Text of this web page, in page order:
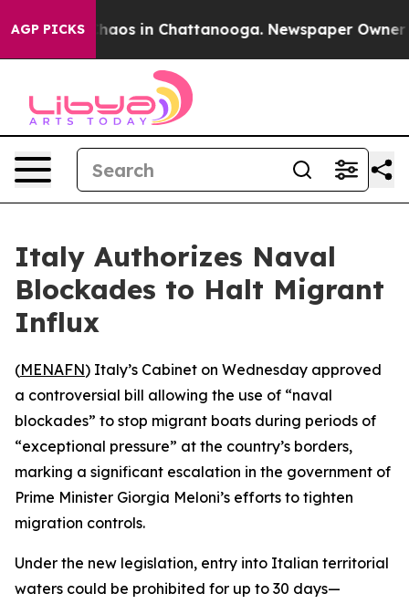
AGP PICKSChaos in Chattanooga. Newspaper Owner
Italy Authorizes Naval
Blockades to Halt Migrant
Influx
(MENAFN) Italy’s Cabinet on Wednesday approved
a controversial bill allowing the use of “naval
blockades” to stop migrant boats during periods of
“exceptional pressure” at the country’s borders,
marking a significant escalation in the government of
Prime Minister Giorgia Meloni’s efforts to tighten
migration controls.
Under the new legislation, entry into Italian territorial
waters could be prohibited for up to 30 days—